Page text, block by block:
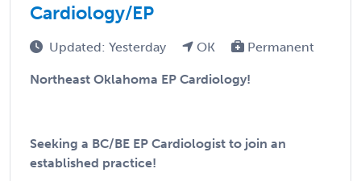
Cardiology/EP
Updated: Yesterday OK Permanent
Northeast Oklahoma EP Cardiology!
Seeking a BC/BE EP Cardiologist to join an
established practice!